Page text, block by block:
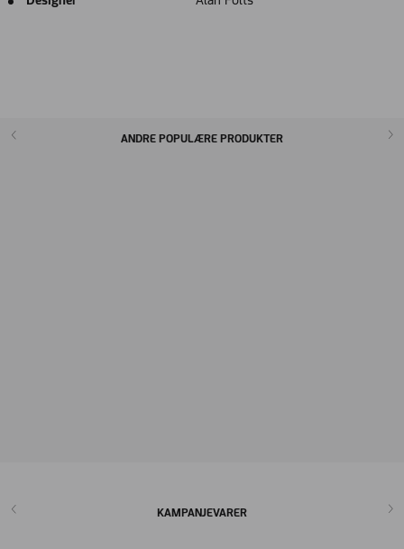
ANDRE POPULÆRE PRODUKTER
KAMPANJEVARER